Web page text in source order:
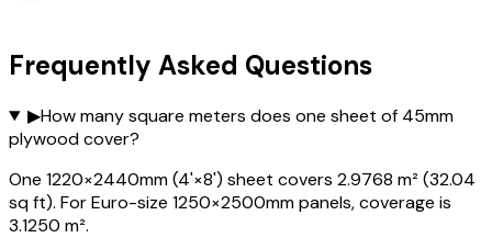
Frequently Asked Questions
▶How many square meters does one sheet of 45mm
plywood cover?
One 1220×2440mm (4'×8') sheet covers 2.9768 m² (32.04
sq ft). For Euro-size 1250×2500mm panels, coverage is
3.1250 m².